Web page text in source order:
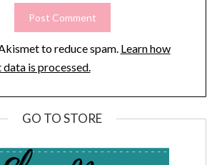
to reduce spam. Learn how
is processed.
GO TO STORE